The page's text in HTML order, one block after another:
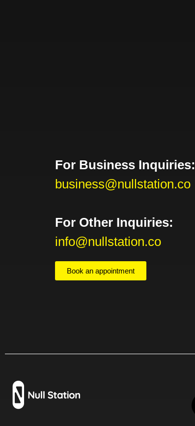
For Business Inquiries:
business@nullstation.co
For Other Inquiries:
info@nullstation.co
Book an appointment